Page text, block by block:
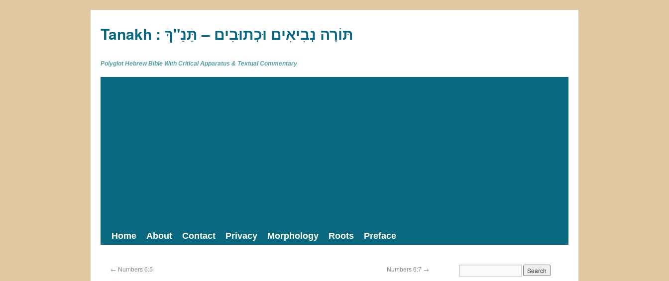
Tanakh : תַּנַ"ךְ‎ – תּוֹרָה נְבִיאִים וּכְתוּבִים
Polyglot Hebrew Bible With Critical Apparatus & Textual Commentary
Home About Contact Privacy Morphology Roots Preface
← Numbers 6:5 Numbers 6:7 →